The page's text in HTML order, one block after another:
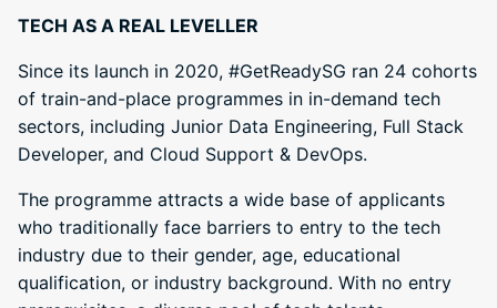
TECH AS A REAL LEVELLER
Since its launch in 2020, #GetReadySG ran 24 cohorts
of train-and-place programmes in in-demand tech
sectors, including Junior Data Engineering, Full Stack
Developer, and Cloud Support & DevOps.
The programme attracts a wide base of applicants
who traditionally face barriers to entry to the tech
industry due to their gender, age, educational
qualification, or industry background. With no entry